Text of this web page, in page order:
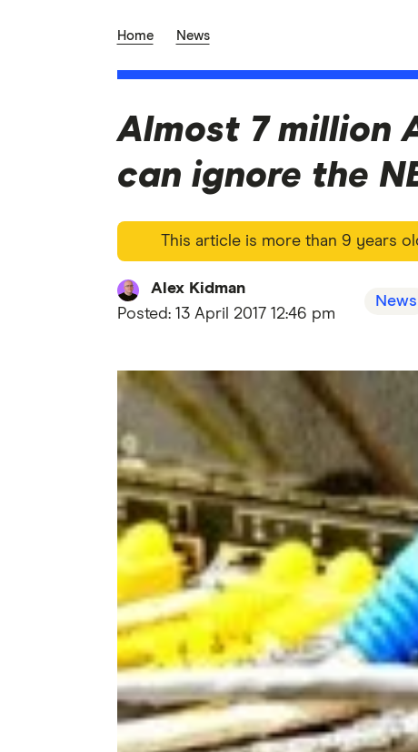
Home News
Almost 7 million
can ignore the
This article is more than 9 years
Alex Kidman
Posted: 13 April 2017 12:46 pm
News